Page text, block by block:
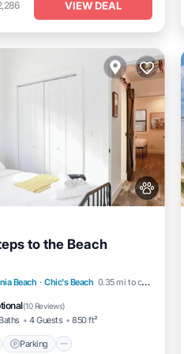
VIEW DEAL
to the Beach
Beach · Chic's Beach 0.35 mi to center
(10 Reviews)
4 Guests 850 ft²
Parking
Parking
Balcony/Terrace